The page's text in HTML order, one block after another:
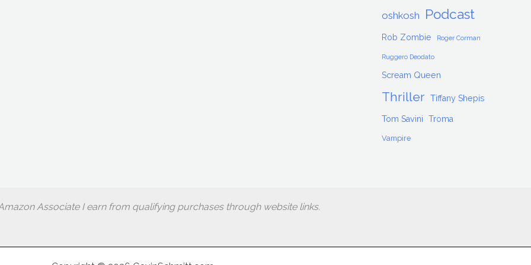
oshkosh Podcast
Rob Zombie Roger Corman
Ruggero Deodato
Scream Queen
Thriller Tiffany Shepis
Tom Savini Troma
Vampire
Associate I earn from qualifying purchases through website links.